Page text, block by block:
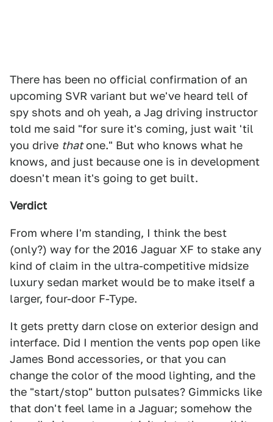
There has been no official confirmation of an
upcoming SVR variant but we've heard tell of
spy shots and oh yeah, a Jag driving instructor
told me said "for sure it's coming, just wait 'til
you drive thatone." But who knows what he
knows, and just because one is in development
doesn't mean it's going to get built.
Verdict
From where I'm standing, I think the best
(only?) way for the 2016 Jaguar XF to stake any
kind of claim in the ultra-competitive midsize
luxury sedan market would be to make itself a
larger, four-door F-Type.
It gets pretty darn close on exterior design and
interface. Did I mention the vents pop open like
James Bond accessories, or that you can
change the color of the mood lighting, and the
the "start/stop" button pulsates? Gimmicks like
that don't feel lame in a Jaguar; somehow the